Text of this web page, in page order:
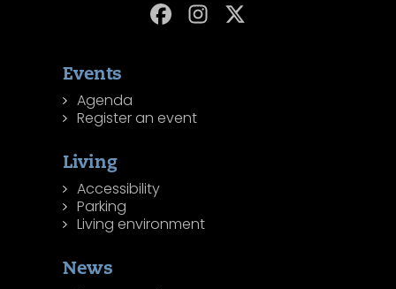
Events
Agenda
Register an event
Living
Accessibility
Parking
Living environment
News